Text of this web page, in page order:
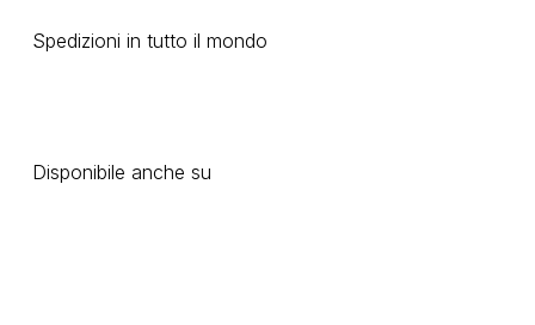
Spedizioni in tutto il mondo
Disponibile anche su